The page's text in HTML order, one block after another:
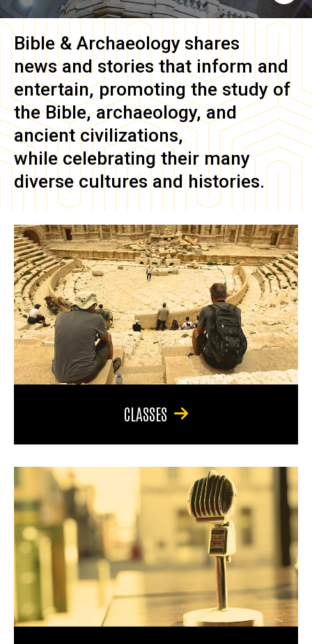
Bible & Archaeology shares
news and stories that inform and
entertain, promoting the study of
the Bible, archaeology, and
ancient civilizations,
while celebrating their many
diverse cultures and histories.
CLASSES